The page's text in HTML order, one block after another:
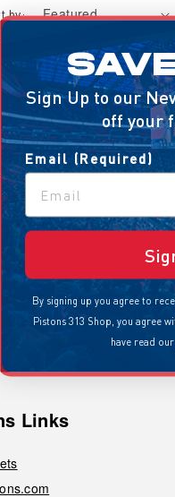
by:
Links
Sign Up to our
off your
Email (Required)
By signing up you agree to
Pistons 313 Shop, you agree
have read our